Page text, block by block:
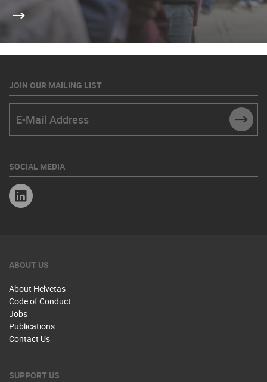
JOIN OUR MAILING LIST
SOCIAL MEDIA
ABOUT US
About Helvetas
Code of Conduct
Jobs
Publications
Contact Us
SUPPORT US